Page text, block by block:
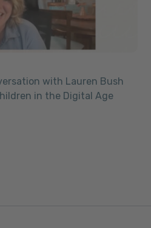
with Lauren Bush
in the Digital Age